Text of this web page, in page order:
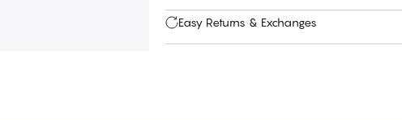
Easy Returns & Exchanges